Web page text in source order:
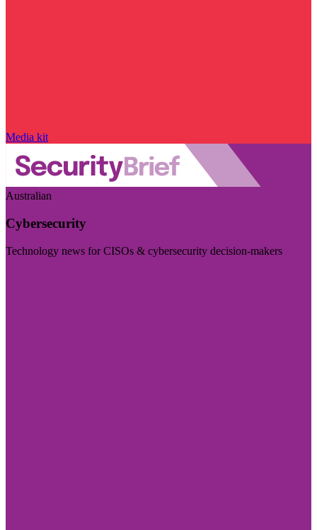
Media kit
Australian
Cybersecurity
Technology news for CISOs & cybersecurity decision-makers